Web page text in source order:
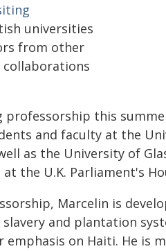
universities
from other
collaborations
professorship this
and faculty at the
as the University of
the U.K. Parliament's
Marcelin is
and plantation
emphasis on Haiti. He is